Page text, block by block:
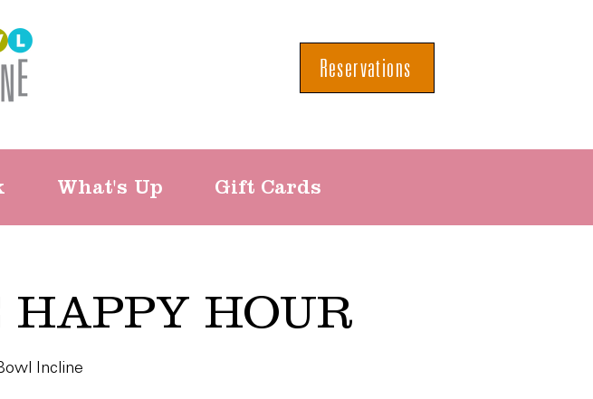
Reservations
What's Up Gift Cards
HOUR
Incline